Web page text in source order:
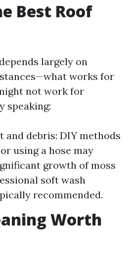
Best Roof
largely on
works for
not work for
speaking:
debris: DIY methods
using a hose may
growth of moss
soft wash
recommended.
Worth